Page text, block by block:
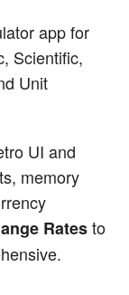
app for
Scientific,
Unit
UI and
memory
Ratesto